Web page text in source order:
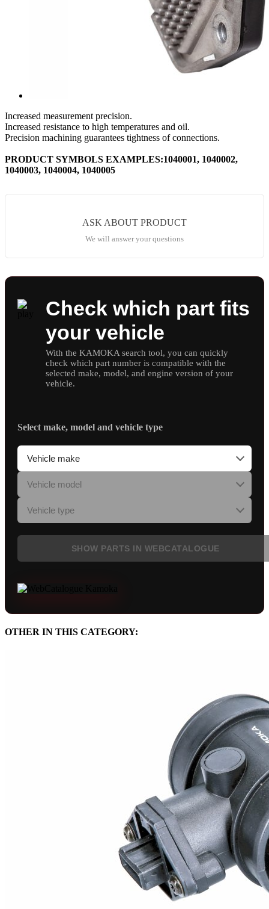
Increased measurement precision.
Increased resistance to high temperatures and oil.
Precision machining guarantees tightness of connections.
PRODUCT SYMBOLS EXAMPLES:1040001, 1040002,
1040003, 1040004, 1040005
ASK ABOUT PRODUCT
We will answer your questions
Check which part fits
your vehicle
With the KAMOKA search tool, you can quickly
check which part number is compatible with the
selected make, model, and engine version of your
vehicle.
Select make, model and vehicle type
SHOW PARTS IN WEBCATALOGUE
OTHER IN THIS CATEGORY: